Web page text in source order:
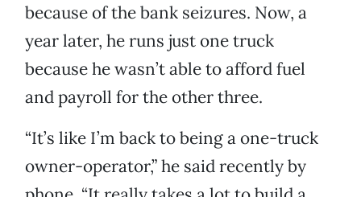
because of the bank seizures. Now, a
year later, he runs just one truck
because he wasn’t able to afford fuel
and payroll for the other three.
“It’s like I’m back to being a one-truck
owner-operator,” he said recently by